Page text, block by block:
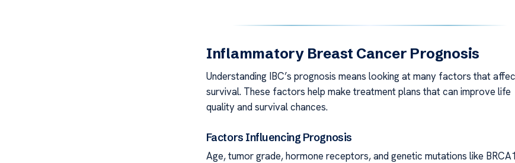
Inflammatory Breast Cancer Prognosis
Understanding IBC’s prognosis means looking at many factors that
survival. These factors help make treatment plans that can improve life
quality and survival chances.
Factors Influencing Prognosis
Age, tumor grade, hormone receptors, and genetic mutations like BRCA1